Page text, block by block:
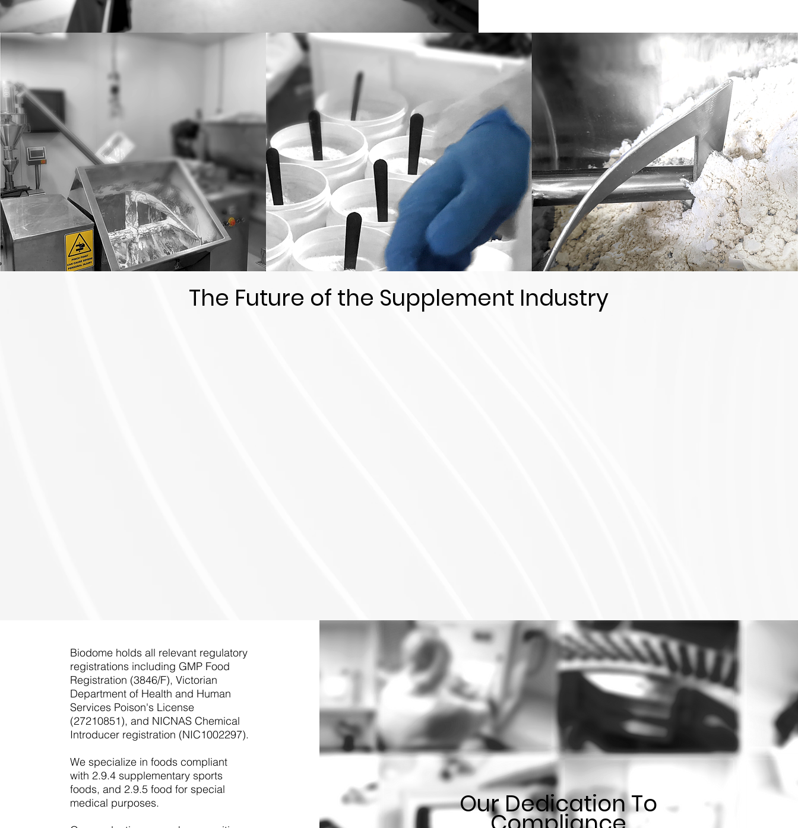
The Future of the Supplement Industry
Biodome holds all relevant regulatory
registrations including GMP Food
Registration (3846/F), Victorian
Department of Health and Human
Services Poison's License
(27210851), and NICNAS Chemical
Introducer registration (NIC1002297).
We specialize in foods compliant
with 2.9.4 supplementary sports
foods, and 2.9.5 food for special
medical purposes.
Our Dedication To